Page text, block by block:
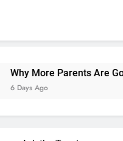
Parents Are Going Back